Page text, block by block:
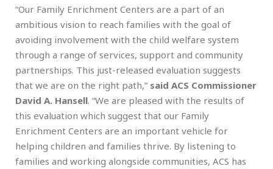
“Our Family Enrichment Centers are a part of an
ambitious vision to reach families with the goal of
avoiding involvement with the child welfare system
through a range of services, support and community
partnerships. This just-released evaluation suggests
that we are on the right path,” said ACS Commissioner
David A. Hansell. “We are pleased with the results of
this evaluation which suggest that our Family
Enrichment Centers are an important vehicle for
helping children and families thrive. By listening to
families and working alongside communities, ACS has